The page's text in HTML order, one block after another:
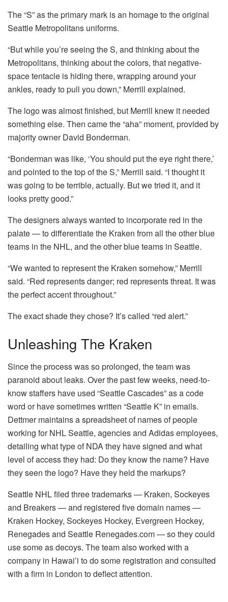
The “S” as the primary mark is an homage to the original
Seattle Metropolitans uniforms.
“But while you’re seeing the S, and thinking about the
Metropolitans, thinking about the colors, that negative-
space tentacle is hiding there, wrapping around your
ankles, ready to pull you down,” Merrill explained.
The logo was almost finished, but Merrill knew it needed
something else. Then came the “aha” moment, provided by
majority owner David Bonderman.
“Bonderman was like, ‘You should put the eye right there,’
and pointed to the top of the S,” Merrill said. “I thought it
was going to be terrible, actually. But we tried it, and it
looks pretty good.”
The designers always wanted to incorporate red in the
palate — to differentiate the Kraken from all the other blue
teams in the NHL, and the other blue teams in Seattle.
“We wanted to represent the Kraken somehow,” Merrill
said. “Red represents danger; red represents threat. It was
the perfect accent throughout.”
The exact shade they chose? It’s called “red alert.”
Unleashing The Kraken
Since the process was so prolonged, the team was
paranoid about leaks. Over the past few weeks, need-to-
know staffers have used “Seattle Cascades” as a code
word or have sometimes written “Seattle K” in emails.
Dettmer maintains a spreadsheet of names of people
working for NHL Seattle, agencies and Adidas employees,
detailing what type of NDA they have signed and what
level of access they had: Do they know the name? Have
they seen the logo? Have they held the markups?
Seattle NHL filed three trademarks — Kraken, Sockeyes
and Breakers — and registered five domain names —
Kraken Hockey, Sockeyes Hockey, Evergreen Hockey,
Renegades and Seattle Renegades.com — so they could
use some as decoys. The team also worked with a
company in Hawai’i to do some registration and consulted
with a firm in London to deflect attention.